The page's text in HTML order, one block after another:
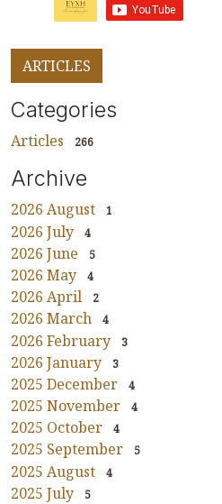
ARTICLES
Categories
Articles 266
Archive
2026 August 1
2026 July 4
2026 June 5
2026 May 4
2026 April 2
2026 March 4
2026 February 3
2026 January 3
2025 December 4
2025 November 4
2025 October 4
2025 September 5
2025 August 4
2025 July 5